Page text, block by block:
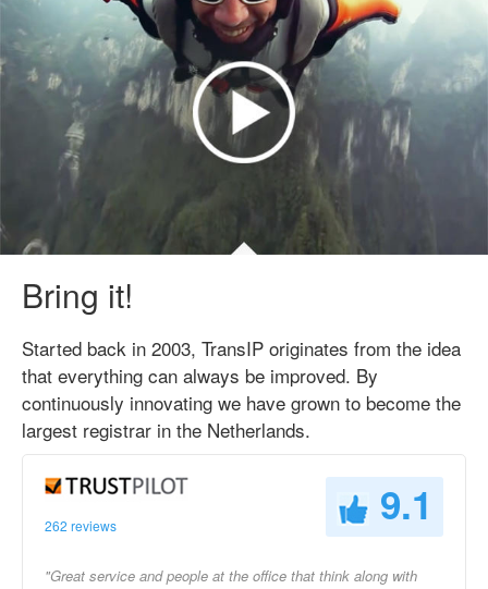
Bring it!
Started back in 2003, TransIP originates from the idea
that everything can always be improved. By
continuously innovating we have grown to become the
largest registrar in the Netherlands.
262 reviews 9.1
"Great service and people at the office that think along with